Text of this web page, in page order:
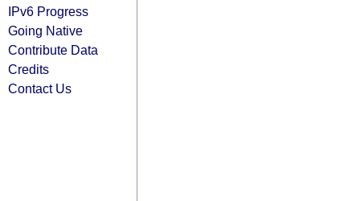
IPv6 Progress
Going Native
Contribute Data
Credits
Contact Us